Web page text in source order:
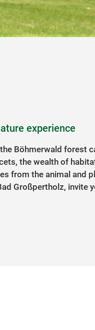
experience
Böhmerwald forest
the wealth of
from the animal and
Großpertholz, invite